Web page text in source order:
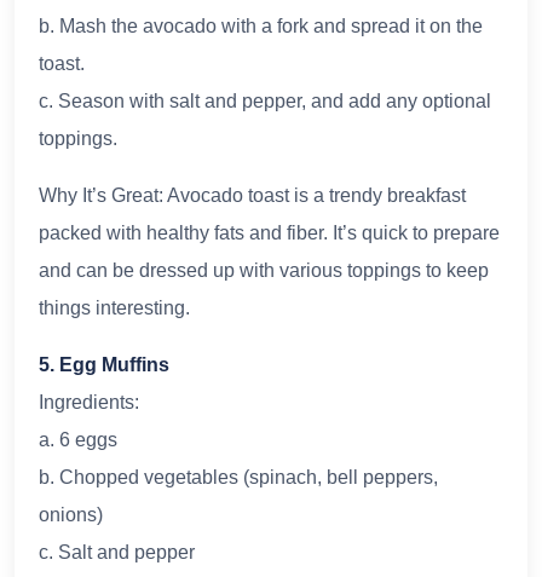
b. Mash the avocado with a fork and spread it on the
toast.
c. Season with salt and pepper, and add any optional
toppings.
Why It’s Great: Avocado toast is a trendy breakfast
packed with healthy fats and fiber. It’s quick to prepare
and can be dressed up with various toppings to keep
things interesting.
5. Egg Muffins
Ingredients:
a. 6 eggs
b. Chopped vegetables (spinach, bell peppers,
onions)
c. Salt and pepper